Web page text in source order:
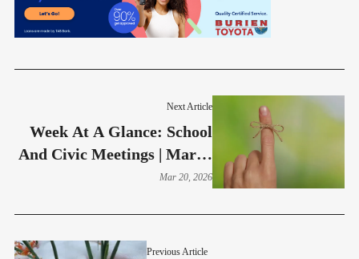
Previous Article
Next Article
Week At A Glance: School
And Civic Meetings | March
23-27
Mar 20, 2026